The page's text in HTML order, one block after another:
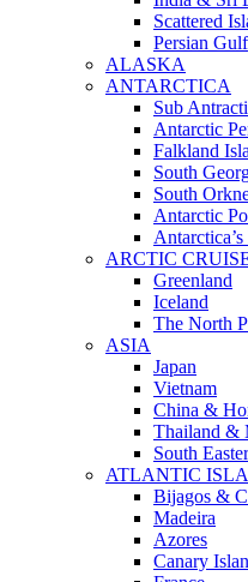
Scattered
Persian Gulf
ALASKA
ANTARCTICA
Sub
Antarctic
Falkland
South
South
Antarctic
ARCTIC
Greenland
Iceland
The North
ASIA
Japan
Vietnam
China &
Thailand &
South
ATLANTIC
Bijagos &
Madeira
Azores
Canary